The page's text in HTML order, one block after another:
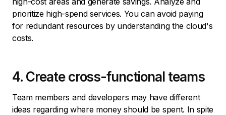
prioritize high-spend services. You can avoid paying
for redundant resources by understanding the cloud's
costs.
4. Create cross-functional teams
Team members and developers may have different
ideas regarding where money should be spent. In spite